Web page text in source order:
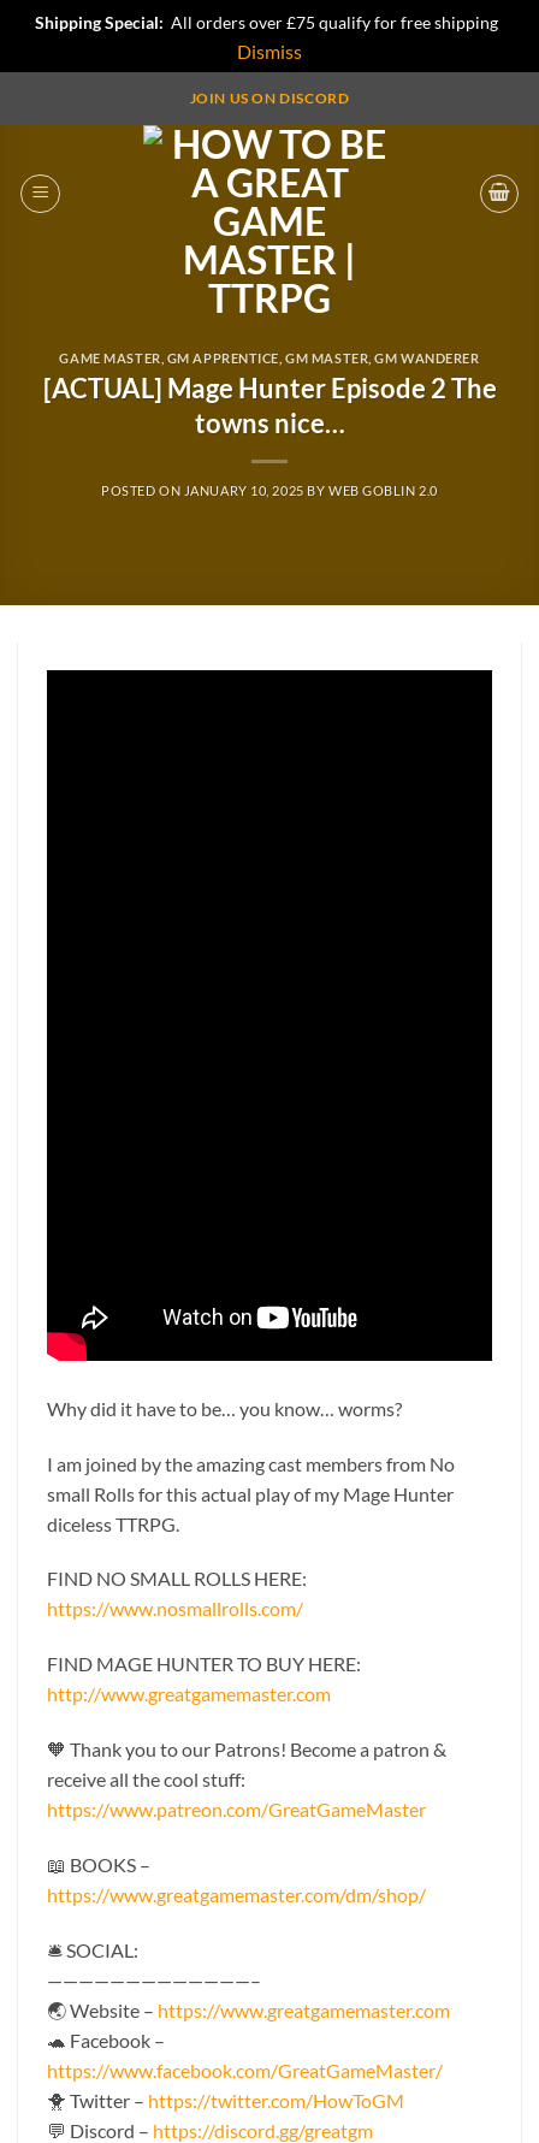
Shipping Special: All orders over £75 qualify for free shipping
Dismiss
JOIN US ON DISCORD
GAME MASTER GM APPRENTICE ,GM MASTER ,GM WANDERER
[ACTUAL] Mage Hunter Episode 2 The
towns nice…
POSTED ON JANUARY 10, 2025 BY WEB GOBLIN 2.0
Why did it have to be… you know… worms?
I am joined by the amazing cast members from No
small Rolls for this actual play of my Mage Hunter
diceless TTRPG.
FIND NO SMALL ROLLS HERE:
https://www.nosmallrolls.com/
FIND MAGE HUNTER TO BUY HERE:
http://www.greatgamemaster.com
🧡 Thank you to our Patrons! Become a patron &
receive all the cool stuff:
https://www.patreon.com/GreatGameMaster
📖 BOOKS –
https://www.greatgamemaster.com/dm/shop/
🛎 SOCIAL:
—————————————–
🌏 Website – https://www.greatgamemaster.com
🐢 Facebook –
https://www.facebook.com/GreatGameMaster/
🐥 Twitter – https://twitter.com/HowToGM
💬 Discord – https://discord.gg/greatgm